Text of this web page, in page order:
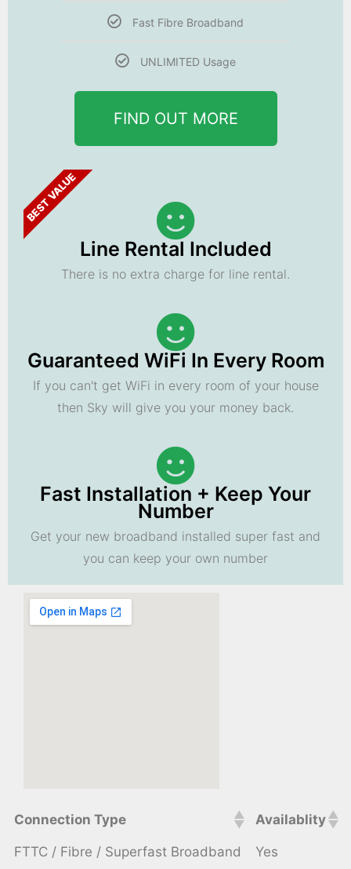
Fast Fibre Broadband
UNLIMITED Usage
FIND OUT MORE
BEST VALUE
Line Rental Included
There is no extra charge for line rental.
Guaranteed WiFi In Every Room
If you can't get WiFi in every room of your house
then Sky will give you your money back.
Fast Installation + Keep Your
Number
Get your new broadband installed super fast and
you can keep your own number
Connection Type Availablity
FTTC / Fibre / Superfast Broadband Yes